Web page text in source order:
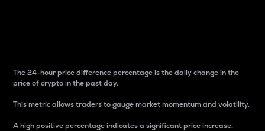
The 24-hour price difference percentage is the daily change in the
price of crypto in the past day.
This metric allows traders to gauge market momentum and volatility.
A high positive percentage indicates a significant price increase,